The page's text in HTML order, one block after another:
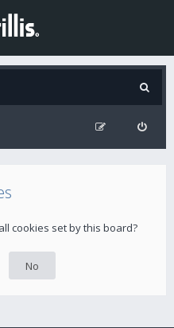
cookies set by this board?